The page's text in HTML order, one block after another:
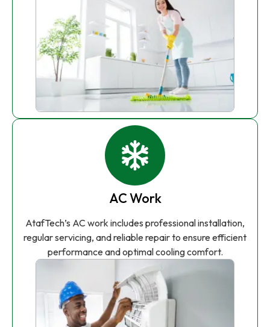
AC Work
AtafTech’s AC work includes professional installation,
regular servicing, and reliable repair to ensure efficient
performance and optimal cooling comfort.